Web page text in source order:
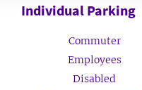
Individual Parking
Commuter
Employees
Disabled